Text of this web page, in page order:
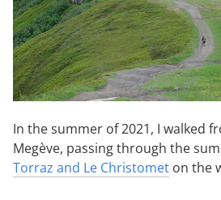
In the summer of 2021, I walked
Megève, passing through the
Torraz and Le Christomet on the